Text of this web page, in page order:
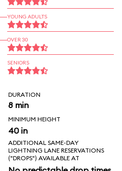
YOUNG ADULTS
OVER 30
SENIORS
DURATION
8 min
MINIMUM HEIGHT
40 in
ADDITIONAL SAME-DAY
LIGHTNING LANE RESERVATIONS
("DROPS") AVAILABLE AT